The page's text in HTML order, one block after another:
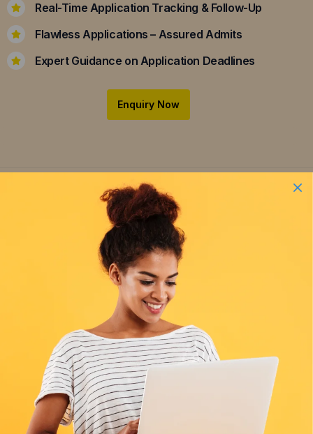
Real-Time Application Tracking & Follow-Up
Flawless Applications – Assured Admits
Expert Guidance on Application Deadlines
Enquiry Now